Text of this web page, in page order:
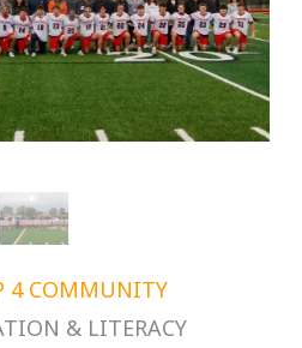
4 COMMUNITY
& LITERACY